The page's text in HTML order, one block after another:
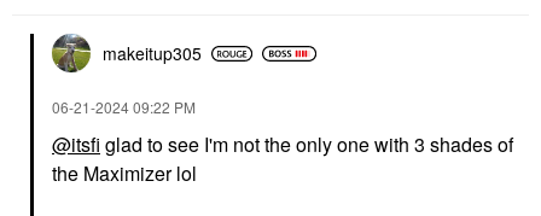
makeitup305
‎06-21-202409:22 PM
@itsfi glad to see I'm not the only one with 3 shades of
the Maximizer lol